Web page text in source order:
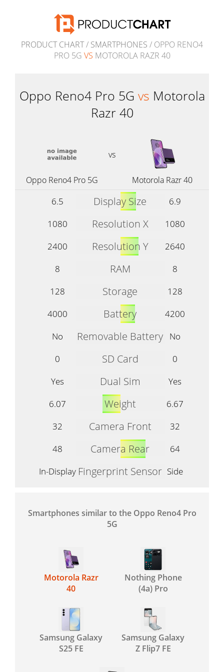
PRODUCT CHART/ SMARTPHONES / OPPO RENO4
PRO 5G VS MOTOROLA RAZR 40
Oppo Reno4 Pro 5G vs Motorola
Razr 40
vs
Oppo Reno4 Pro 5G Motorola Razr 40
6.5 Display Size
6.9
1080
Resolution X
1080
2400
Resolution Y
2640
8
RAM
8
128
Storage
128
4000
Battery
4200
No
Removable Battery
No
0
SD Card
0
Yes
Dual Sim
Yes
6.07
Weight
6.67
32
Camera Front
32
48
Camera Rear
64
In-Display Fingerprint Sensor Side
Smartphones similar to the Oppo Reno4 Pro
5G
Motorola Razr
40
Nothing Phone
(4a) Pro
Samsung Galaxy
S25 FE
Samsung Galaxy
Z Flip7 FE